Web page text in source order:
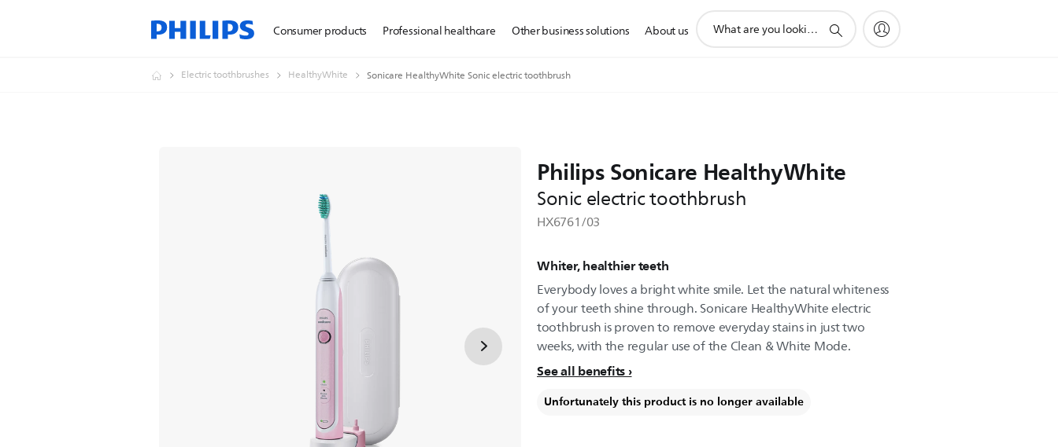
Consumer products Professional healthcare Other business solutions About us
search
Electric toothbrushes HealthyWhite Sonicare HealthyWhite Sonic electric toothbrush
Philips Sonicare HealthyWhite
Sonic electric toothbrush
HX6761/03
Whiter, healthier teeth
Everybody loves a bright white smile. Let the natural whiteness
of your teeth shine through. Sonicare HealthyWhite electric
toothbrush is proven to remove everyday stains in just two
weeks, with the regular use of the Clean & White Mode.
See all benefits
Unfortunately this product is no longer available